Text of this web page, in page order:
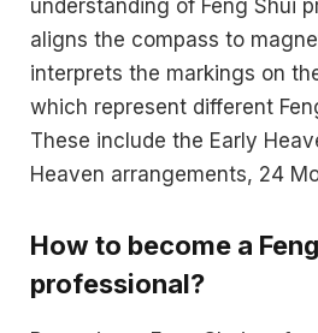
understanding of Feng Shui
aligns the compass to
interprets the markings on
which represent different
These include the Early
Heaven arrangements, 24
How to become a
professional?